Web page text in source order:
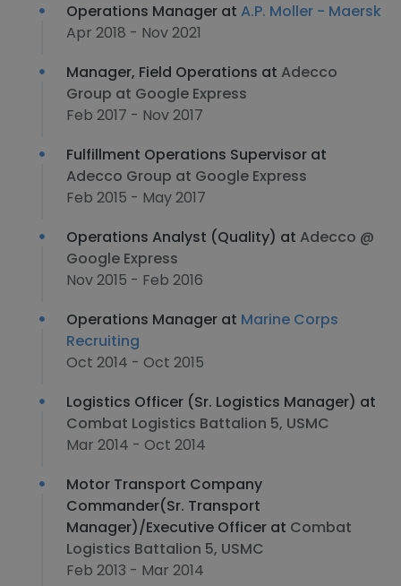
Operations Manager at A.P. Moller - Maersk
Apr 2018 - Nov 2021
Manager, Field Operations at Adecco
Group at Google Express
Feb 2017 - Nov 2017
Fulfillment Operations Supervisor at
Adecco Group at Google Express
Feb 2015 - May 2017
Operations Analyst (Quality) at Adecco @
Google Express
Nov 2015 - Feb 2016
Operations Manager at Marine Corps
Recruiting
Oct 2014 - Oct 2015
Logistics Officer (Sr. Logistics Manager) at
Combat Logistics Battalion 5, USMC
Mar 2014 - Oct 2014
Motor Transport Company
Commander(Sr. Transport
Manager)/Executive Officer at Combat
Logistics Battalion 5, USMC
Feb 2013 - Mar 2014